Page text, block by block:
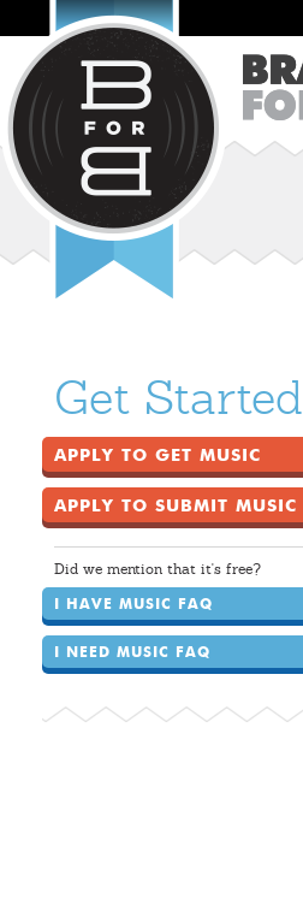
Get Started
APPLY TO GET MUSIC
APPLY TO SUBMIT MUSIC
Did we mention that it's free?
I HAVE MUSIC FAQ
I NEED MUSIC FAQ